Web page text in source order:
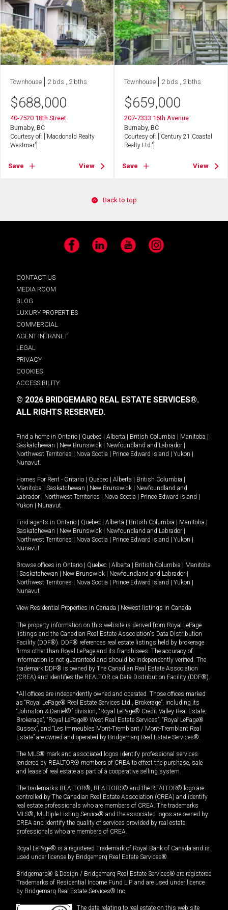
Townhouse 2 bds , 2 bths
$688,000
40-7520 18th Street
Burnaby, BC
Courtesy of: ['Macdonald Realty
Westmar']
Save View
Townhouse 2 bds , 2 bths
$659,000
207-7333 16th Avenue
Burnaby, BC
Courtesy of: ['Century 21 Coastal
Realty Ltd.']
Save View
Back to top
Facebook LinkedIn YouTube Instagram
CONTACT US
MEDIA ROOM
BLOG
LUXURY PROPERTIES
COMMERCIAL
AGENT INTRANET
LEGAL
PRIVACY
COOKIES
ACCESSIBILITY
© 2026 BRIDGEMARQ REAL ESTATE SERVICES®.
ALL RIGHTS RESERVED.
Find a home in Ontario Quebec Alberta British Columbia Manitoba
Saskatchewan
New Brunswick Newfoundland and Labrador
Northwest Territories
Nova Scotia Prince Edward Island Yukon
Nunavut.
Homes For Rent - Ontario Quebec Alberta British Columbia
Manitoba
Saskatchewan New Brunswick
Newfoundland and
Labrador
Northwest Territories Nova Scotia Prince Edward Island
Yukon
Nunavut.
Find agents in Ontario Quebec Alberta British Columbia Manitoba
Saskatchewan
New Brunswick Newfoundland and Labrador
Northwest Territories
Nova Scotia Prince Edward Island Yukon
Nunavut
Browse offices in Ontario Quebec Alberta British Columbia
Manitoba
Saskatchewan New Brunswick Newfoundland and Labrador
Northwest Territories
Nova Scotia Prince Edward Island Yukon
Nunavut
View Residential Properties in Canada Newest listings in Canada
The property information on this website is derived from Royal LePage
listings and the Canadian Real Estate Association's Data Distribution
Facility (DDF®). DDF® references real estate listings held by brokerage
firms other than Royal LePage and its franchisees. The accuracy of
information is not guaranteed and should be independently verified. The
trademark DDF® is owned by The Canadian Real Estate Association
(CREA) and identifies the REALTOR.ca Data Distribution Facility (DDF®).
*All offices are independently owned and operated. Those offices marked
as “Royal LePage® Real Estate Services Ltd., Brokerage”, including its
“Johnston & Daniel®” division, “Royal LePage® Credit Valley Real Estate,
Brokerage”, “Royal LePage® West Real Estate Services”, “Royal LePage®
Sussex”, and “Les Immeubles Mont-Tremblant / Mont-Tremblant Real
Estate” are owned and operated by Bridgemarq Real Estate Services®.
The MLS® mark and associated logos identify professional services
rendered by REALTOR® members of CREA to effect the purchase, sale
and lease of real estate as part of a cooperative selling system.
The trademarks REALTOR®, REALTORS® and the REALTOR® logo are
controlled by The Canadian Real Estate Association (CREA) and identify
real estate professionals who are members of CREA. The trademarks
MLS®, Multiple Listing Service® and the associated logos are owned by
CREA and identify the quality of services provided by real estate
professionals who are members of CREA.
Royal LePage® is a registered Trademark of Royal Bank of Canada and is
used under license by Bridgemarq Real Estate Services®.
Bridgemarq® & Design / Bridgemarq Real Estate Services® are registered
Trademarks of Residential Income Fund L.P. and are used under licence
by Bridgemarq Real Estate Services® Inc.
The data relating to real estate on this web site